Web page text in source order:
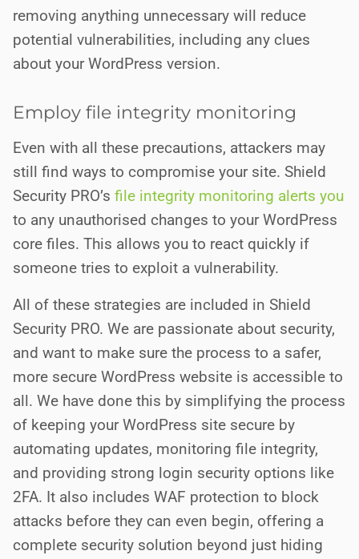
removing anything unnecessary will reduce
potential vulnerabilities, including any clues
about your WordPress version.
Employ file integrity monitoring
Even with all these precautions, attackers may
still find ways to compromise your site. Shield
Security PRO’s file integrity monitoring alerts you
to any unauthorised changes to your WordPress
core files. This allows you to react quickly if
someone tries to exploit a vulnerability.
All of these strategies are included in Shield
Security PRO. We are passionate about security,
and want to make sure the process to a safer,
more secure WordPress website is accessible to
all. We have done this by simplifying the process
of keeping your WordPress site secure by
automating updates, monitoring file integrity,
and providing strong login security options like
2FA. It also includes WAF protection to block
attacks before they can even begin, offering a
complete security solution beyond just hiding